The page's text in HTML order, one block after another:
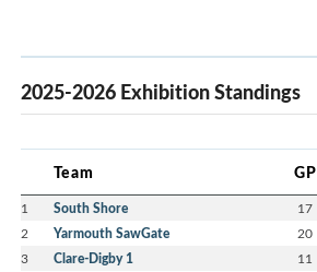
2025-2026 Exhibition Standings
Team GP
1 South Shore 17
2 Yarmouth SawGate 20
3 Clare-Digby 1 11